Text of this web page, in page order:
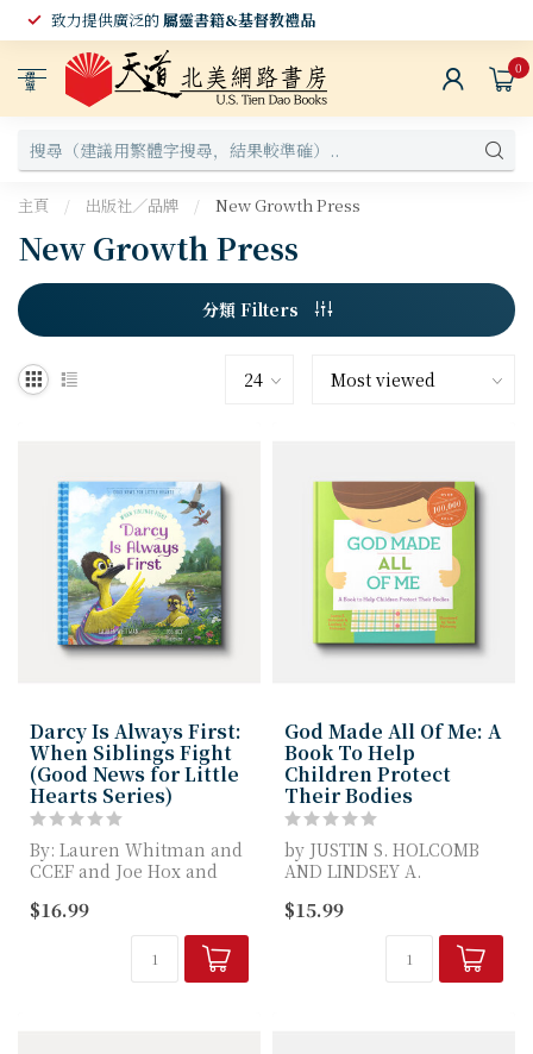
致力提供廣泛的屬靈書籍&基督教禮品
選
單
0
主頁 / 出版社／品牌 / New Growth Press
New Growth Press
分類 Filters
Darcy Is Always First:
When Siblings Fight
(Good News for Little
Hearts Series)
By: Lauren Whitman and
CCEF and Joe Hox and
In Darcy Is Alway...
$16.99
God Made All Of Me: A
Book To Help
Children Protect
Their Bodies
by JUSTIN S. HOLCOMB
AND LINDSEY A.
Recognized as an ECPA
$15.99